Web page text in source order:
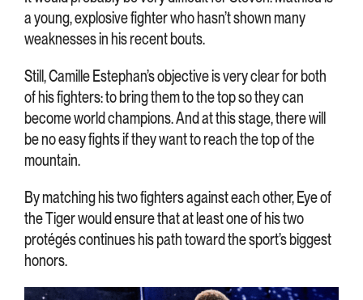
a young, explosive fighter who hasn’t shown many
weaknesses in his recent bouts.
Still, Camille Estephan’s objective is very clear for both
of his fighters: to bring them to the top so they can
become world champions. And at this stage, there will
be no easy fights if they want to reach the top of the
mountain.
By matching his two fighters against each other, Eye of
the Tiger would ensure that at least one of his two
protégés continues his path toward the sport’s biggest
honors.